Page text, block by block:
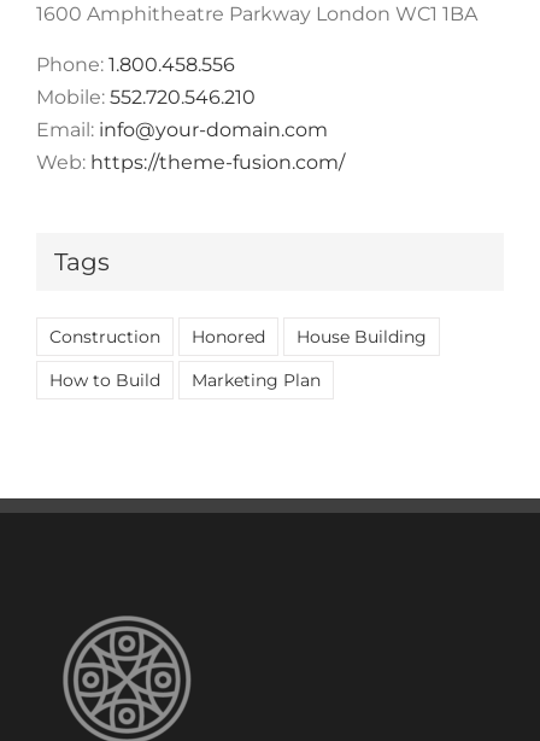
1600 Amphitheatre Parkway London WC1 1BA
Phone: 1.800.458.556
Mobile: 552.720.546.210
Email: info@your-domain.com
Web: https://theme-fusion.com/
Tags
Construction Honored
House Building
How to Build
Marketing Plan